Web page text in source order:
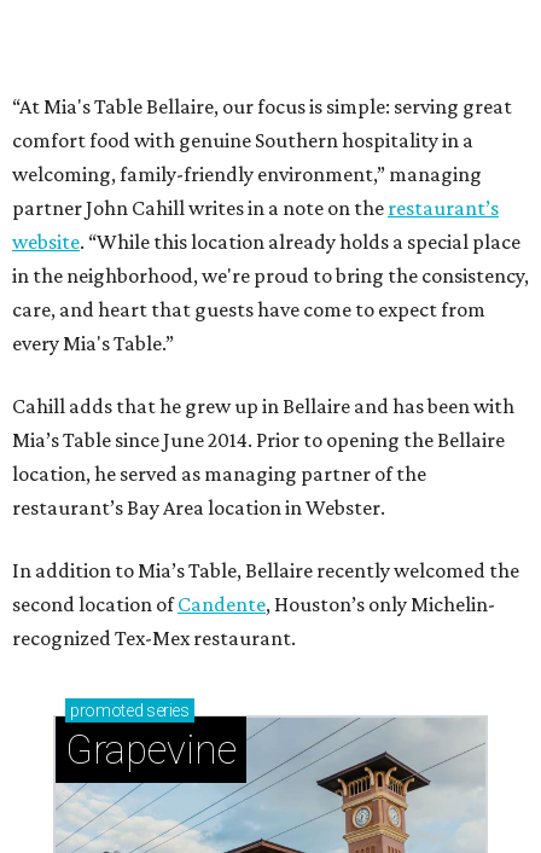
“At Mia's Table Bellaire, our focus is simple: serving great
comfort food with genuine Southern hospitality in a
welcoming, family-friendly environment,” managing
partner John Cahill writes in a note on the restaurant’s
website. “While this location already holds a special place
in the neighborhood, we're proud to bring the consistency,
care, and heart that guests have come to expect from
every Mia's Table.”
Cahill adds that he grew up in Bellaire and has been with
Mia’s Table since June 2014. Prior to opening the Bellaire
location, he served as managing partner of the
restaurant’s Bay Area location in Webster.
In addition to Mia’s Table, Bellaire recently welcomed the
second location ofCandente, Houston’s only Michelin-
recognized Tex-Mex restaurant.
promoted series
Grapevine